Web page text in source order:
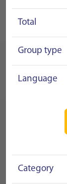
Total
Group type
Language
Category